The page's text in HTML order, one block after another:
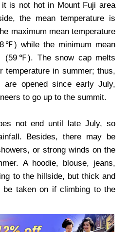
is not hot in Mount Fuji area
the mean temperature is
maximum mean temperature
while the minimum mean
(59℉). The snow cap melts
temperature in summer; thus,
are opened since early July,
to go up to the summit.
not end until late July, so
Besides, there may be
or strong winds on the
A hoodie, blouse, jeans,
to the hillside, but thick and
be taken on if climbing to the